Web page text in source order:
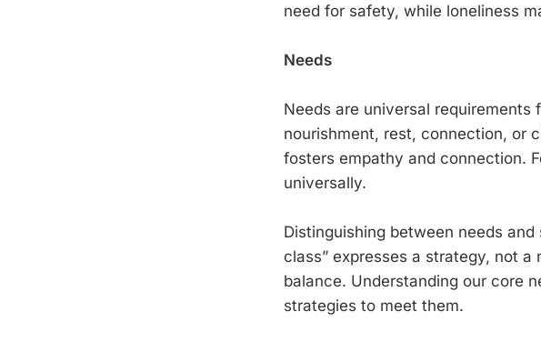
need for safety, while loneliness
Needs
Needs are universal
nourishment, rest, connection, or
fosters empathy and connection.
universally.
Distinguishing between needs
class” expresses a strategy, not
balance. Understanding our core
strategies to meet them.